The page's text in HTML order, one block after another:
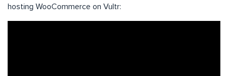
hosting WooCommerce on Vultr: